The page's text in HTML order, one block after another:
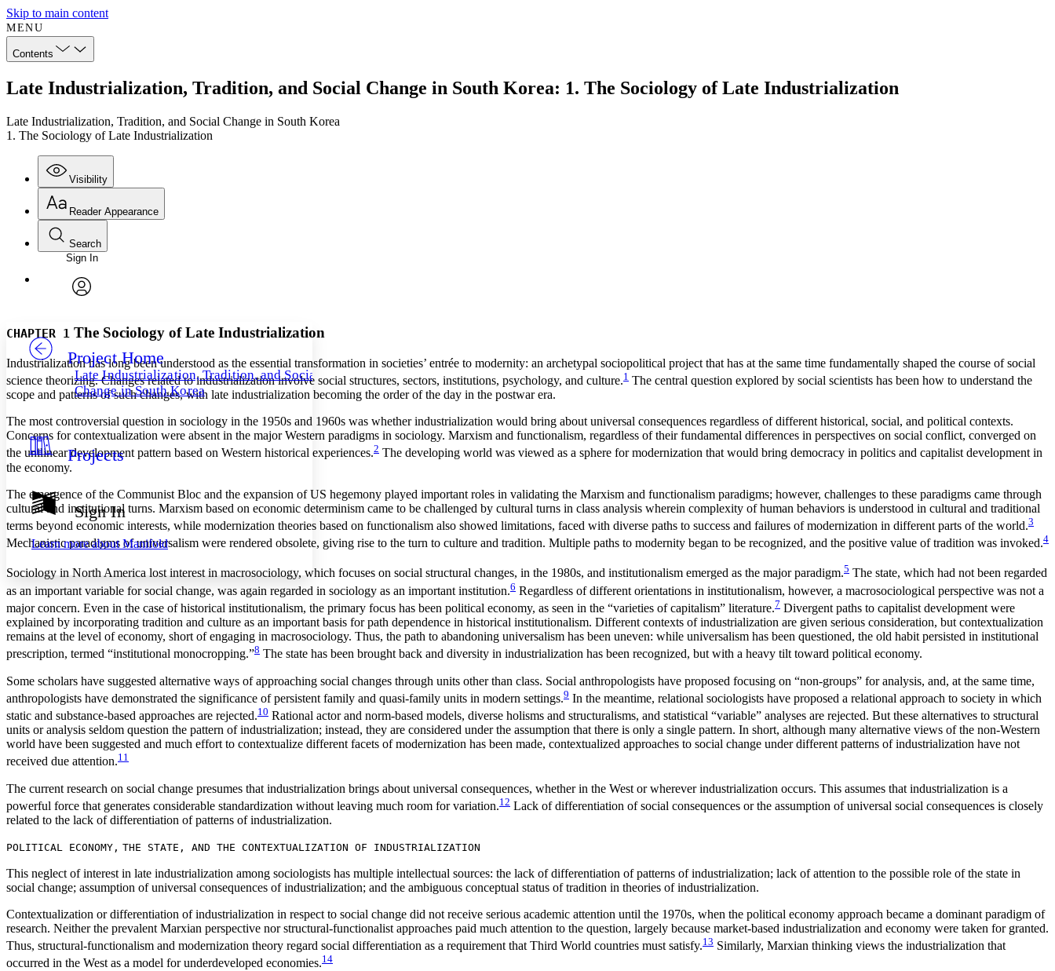
Skip to main content
MENU
Contents
Late Industrialization, Tradition, and Social Change in South Korea: 1. The Sociology of Late Industrialization
Late Industrialization, Tradition, and Social Change in South Korea
1. The Sociology of Late Industrialization
Visibility
Annotations
Others
Your highlights
Resources
Show all
Show all Hide all
Reader Appearance
Font
Font style
Decrease font size Increase font size
Decrease font size Increase font size
Light
Annotation contrast
abc Low
abc
High
Increase text margins Decrease text margins
Reset to Defaults
Search
Enter search criteria
Search within:
Sign In
Project Home
Late Industrialization, Tradition, and Social
Change in South Korea
Projects
Sign In
Learn more aboutManifold
CHAPTER 1 The Sociology of Late Industrialization
Industrialization has long been understood as the essential transformation in societies’ entrée to modernity: an archetypal sociopolitical project that has at the same time fundamentally shaped the course of social
science theorizing. Changes related to industrialization involve social structures, sectors, institutions, psychology, and culture.1 The central question explored by social scientists has been how to understand the
scope and patterns of such changes, with late industrialization becoming the order of the day in the postwar era.
The most controversial question in sociology in the 1950s and 1960s was whether industrialization would bring about universal consequences regardless of different historical, social, and political contexts.
Concerns for contextualization were absent in the major Western paradigms in sociology. Marxism and functionalism, regardless of their fundamental differences in perspectives on social conflict, converged on
the unilinear development pattern based on Western historical experiences.2 The developing world was viewed as a sphere for modernization that would bring democracy in politics and capitalist development in
the economy.
The emergence of the Communist Bloc and the expansion of US hegemony played important roles in validating the Marxism and functionalism paradigms; however, challenges to these paradigms came through
cultural and institutional turns. Marxism based on economic determinism came to be challenged by cultural turns in class analysis wherein complexity of human behaviors is understood in cultural and traditional
terms beyond economic interests, while modernization theories based on functionalism also showed limitations, faced with diverse paths to success and failures of modernization in different parts of the world.3
Mechanistic paradigms of universalism were rendered obsolete, giving rise to the turn to culture and tradition. Multiple paths to modernity began to be recognized, and the positive value of tradition was invoked.4
Sociology in North America lost interest in macrosociology, which focuses on social structural changes, in the 1980s, and institutionalism emerged as the major paradigm.5 The state, which had not been regarded
as an important variable for social change, was again regarded in sociology as an important institution.6 Regardless of different orientations in institutionalism, however, a macrosociological perspective was not a
major concern. Even in the case of historical institutionalism, the primary focus has been political economy, as seen in the “varieties of capitalism” literature.7 Divergent paths to capitalist development were
explained by incorporating tradition and culture as an important basis for path dependence in historical institutionalism. Different contexts of industrialization are given serious consideration, but contextualization
remains at the level of economy, short of engaging in macrosociology. Thus, the path to abandoning universalism has been uneven: while universalism has been questioned, the old habit persisted in institutional
prescription, termed “institutional monocropping.”8 The state has been brought back and diversity in industrialization has been recognized, but with a heavy tilt toward political economy.
Some scholars have suggested alternative ways of approaching social changes through units other than class. Social anthropologists have proposed focusing on “non-groups” for analysis, and, at the same time,
anthropologists have demonstrated the significance of persistent family and quasi-family units in modern settings.9 In the meantime, relational sociologists have proposed a relational approach to society in which
static and substance-based approaches are rejected.10 Rational actor and norm-based models, diverse holisms and structuralisms, and statistical “variable” analyses are rejected. But these alternatives to structural
units or analysis seldom question the pattern of industrialization; instead, they are considered under the assumption that there is only a single pattern. In short, although many alternative views of the non-Western
world have been suggested and much effort to contextualize different facets of modernization has been made, contextualized approaches to social change under different patterns of industrialization have not
received due attention.11
The current research on social change presumes that industrialization brings about universal consequences, whether in the West or wherever industrialization occurs. This assumes that industrialization is a
powerful force that generates considerable standardization without leaving much room for variation.12 Lack of differentiation of social consequences or the assumption ofuniversal social consequences is closely
related to the lack of differentiation of patterns of industrialization.
POLITICAL ECONOMY, THE STATE, AND THE CONTEXTUALIZATION OF INDUSTRIALIZATION
This neglect of interest in late industrialization among sociologists has multiple intellectual sources: the lack of differentiation of patterns of industrialization; lack of attention to the possible role of the state in
social change; assumption of universal consequences of industrialization; and the ambiguous conceptual status of tradition in theories of industrialization.
Contextualization or differentiation of industrialization in respect to social change did not receive serious academic attention until the 1970s, when the political economy approach became a dominant paradigm of
research. Neither the prevalent Marxian perspective nor structural-functionalist approaches paid much attention to the question, largely because market-based industrialization and economy were taken for granted.
Thus, structural-functionalism and modernization theory regard social differentiation as a requirement that Third World countries must satisfy.13 Similarly, Marxian thinking views the industrialization that
occurred in the West as a model for underdeveloped economies.14